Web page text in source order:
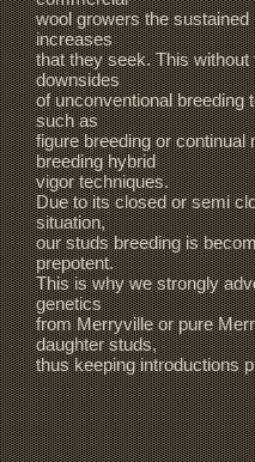
wool growers the sustained
increases
that they seek. This without
downsides
of unconventional breeding
such as
figure breeding or continual
breeding hybrid
vigor techniques.
Due to its closed or semi
situation,
our studs breeding is
prepotent.
This is why we strongly
genetics
from Merryville or pure
daughter studs,
thus keeping introductions